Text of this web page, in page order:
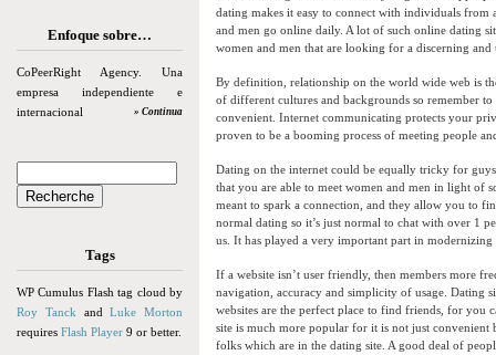
Enfoque sobre…
CoPeerRight Agency. Una
empresa independiente e
internacional
» Continua
Tags
WP Cumulus Flash tag cloud by
Roy Tanck andLuke Morton
requires Flash Player 9 or better.
dating makes it easy to connect with individuals from
and men go online daily. A lot of such online dating
women and men that are looking for a discerning and
By definition, relationship on the world wide web is
of different cultures and backgrounds so remember
convenient. Internet communicating protects your
proven to be a booming process of meeting people
Dating on the internet could be equally tricky for
that you are able to meet women and men in light of
meant to spark a connection, and they allow you to
normal dating so it’s just normal to chat with over 1
us. It has played a very important part in
If a website isn’t user friendly, then members more
navigation, accuracy and simplicity of usage. Dating
websites are the perfect place to find friends, for you
site is much more popular for it is not just convenient
folks which are in the dating site. A good deal of